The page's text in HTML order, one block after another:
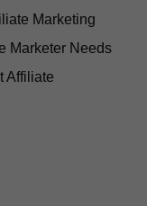
Marketing
Marketer Needs
Affiliate